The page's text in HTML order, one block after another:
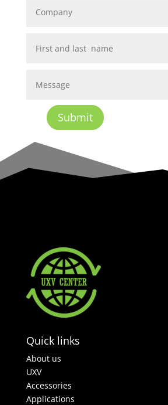
Submit
Quick links
About us
UXV
Accessories
Applications